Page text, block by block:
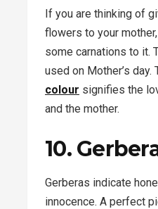
If you are thinking of
flowers to your
some carnations to it.
used on Mother’s day.
colour signifies the
and the mother.
10.
Gerberas indicate
innocence. A perfect